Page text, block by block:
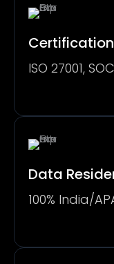
ISO 27001,
Data
100% India/